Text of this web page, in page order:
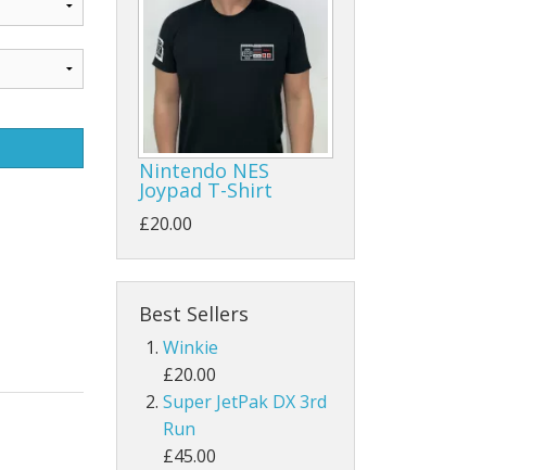
Nintendo NES
Joypad T-Shirt
£20.00
Best Sellers
Winkie
£20.00
Super JetPak DX 3rd
Run
£45.00